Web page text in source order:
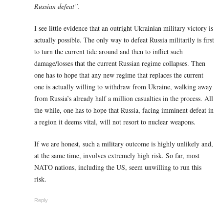
Russian defeat”.
I see little evidence that an outright Ukrainian military victory is
actually possible. The only way to defeat Russia militarily is first
to turn the current tide around and then to inflict such
damage/losses that the current Russian regime collapses. Then
one has to hope that any new regime that replaces the current
one is actually willing to withdraw from Ukraine, walking away
from Russia’s already half a million casualties in the process. All
the while, one has to hope that Russia, facing imminent defeat in
a region it deems vital, will not resort to nuclear weapons.
If we are honest, such a military outcome is highly unlikely and,
at the same time, involves extremely high risk. So far, most
NATO nations, including the US, seem unwilling to run this
risk.
Reply